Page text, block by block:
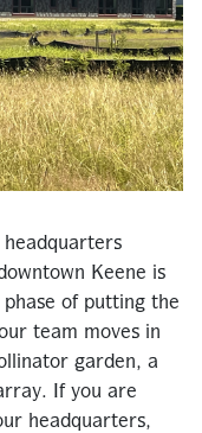
headquarters
Keene is
of putting the
team moves in
garden, a
If you are
headquarters,